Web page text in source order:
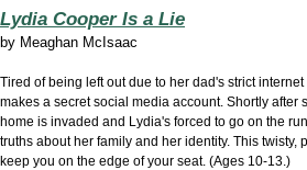
Lydia Cooper Is a Lie
by Meaghan McIsaac
Tired of being left out due to her dad's strict
makes a secret social media account. Shortly after
home is invaded and Lydia's forced to go on the
truths about her family and her identity. This twisty,
keep you on the edge of your seat. (Ages 10-13.)